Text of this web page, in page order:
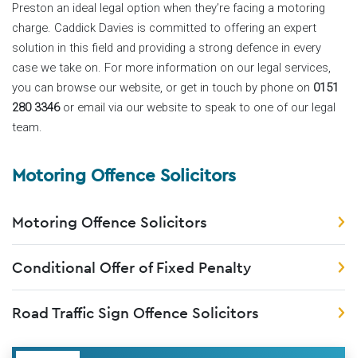
Preston an ideal legal option when they’re facing a motoring
charge. Caddick Davies is committed to offering an expert
solution in this field and providing a strong defence in every
case we take on. For more information on our legal services,
you can browse our website, or get in touch by phone on 0151
280 3346or email via our website to speak to one of our legal
team.
Motoring Offence Solicitors
Motoring Offence Solicitors
Conditional Offer of Fixed Penalty
Road Traffic Sign Offence Solicitors